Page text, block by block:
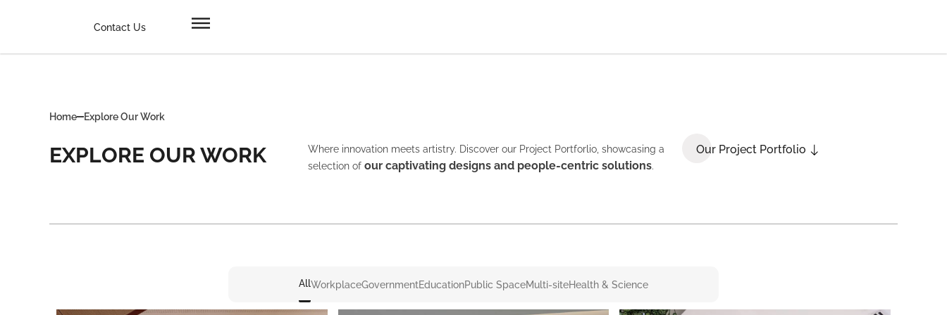
Contact Us
Home Explore Our Work
EXPLORE OUR WORK
Where innovation meets artistry. Discover our Project Portforlio, showcasing a
selection ofour captivating designs and people-centric solutions.
Our Project Portfolio
AllWorkplaceGovernmentEducationPublic SpaceMulti-siteHealth & Science